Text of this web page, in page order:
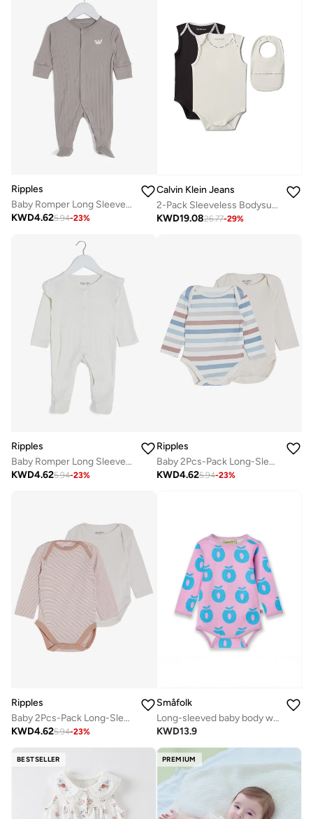
Ripples
Baby Romper Long Sleeved With Closed Feet
KWD4.625.94-23%
Calvin Klein Jeans
2-Pack Sleeveless Bodysuits And Bib Gift Set
KWD19.0826.77-29%
Ripples
Baby Romper Long Sleeved With Closed Feet
KWD4.625.94-23%
Ripples
Baby 2Pcs-Pack Long-Sleeved Bodysuits
KWD4.625.94-23%
Ripples
Baby 2Pcs-Pack Long-Sleeved Bodysuits
KWD4.625.94-23%
Småfolk
Long-sleeved baby body with apples
KWD13.9
BESTSELLER PREMIUM